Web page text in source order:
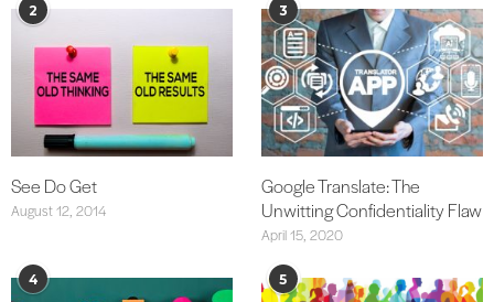
2
See Do Get
August 12, 2014
3
Google Translate: The
Unwitting Confidentiality Flaw
April 15, 2020
4 5